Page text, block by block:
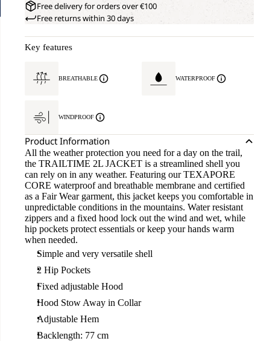
Free delivery for orders over €100
Free returns within 30 days
Key features
BREATHABLE WATERPROOF
WINDPROOF
Product Information
All the weather protection you need for a day on the trail,
the TRAILTIME 2L JACKET is a streamlined shell you
can rely on in any weather. Featuring our TEXAPORE
CORE waterproof and breathable membrane and certified
as a Fair Wear garment, this jacket keeps you comfortable in
unpredictable conditions in the mountains. Water resistant
zippers and a fixed hood lock out the wind and wet, while
hip pockets protect essentials or keep your hands warm
when needed.
Simple and very versatile shell
2 Hip Pockets
Fixed adjustable Hood
Hood Stow Away in Collar
Adjustable Hem
Backlength: 77 cm